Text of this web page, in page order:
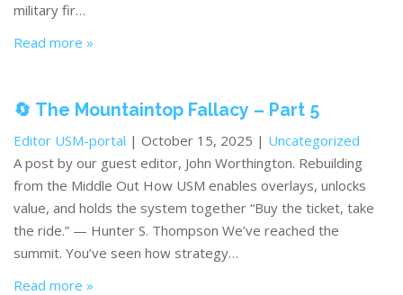
military fir…
Read more »
🔄 The Mountaintop Fallacy – Part 5
Editor USM-portal | October 15, 2025 | Uncategorized
A post by our guest editor, John Worthington. Rebuilding
from the Middle Out How USM enables overlays, unlocks
value, and holds the system together “Buy the ticket, take
the ride.” — Hunter S. Thompson We’ve reached the
summit. You’ve seen how strategy…
Read more »